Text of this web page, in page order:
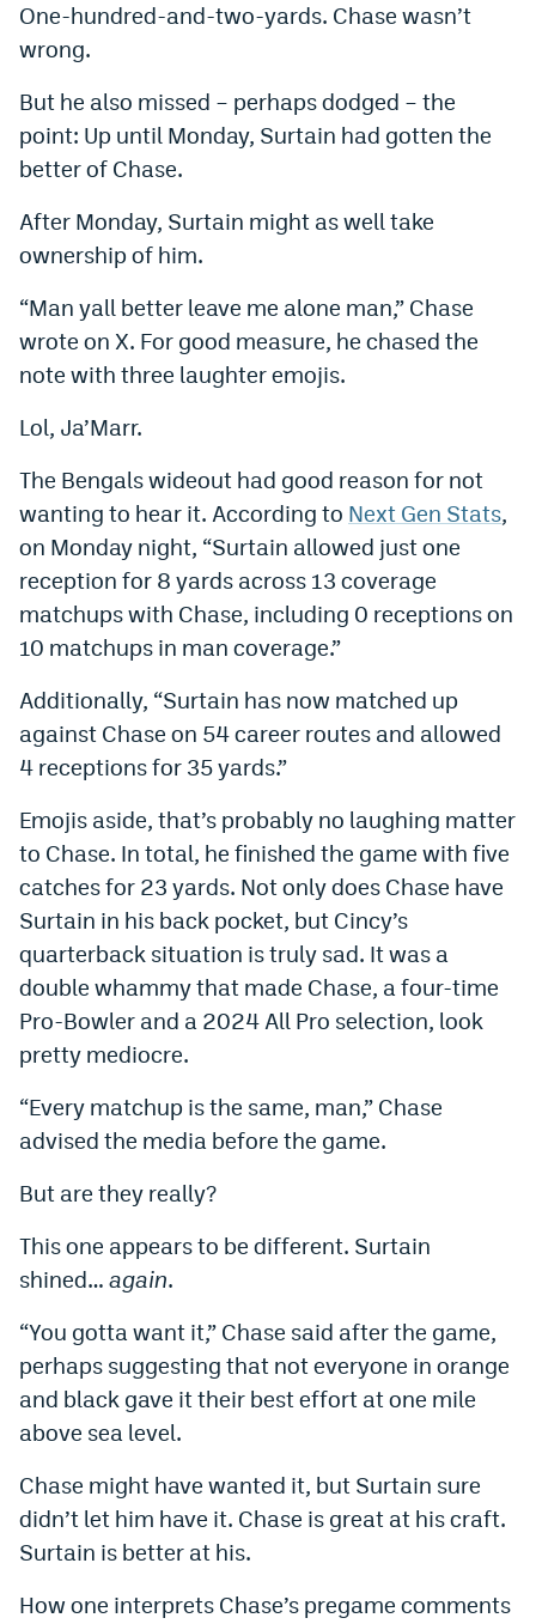
Instagram
YouTube
TikTok
DenverStiffs.com
HockeyMountainHigh.com
ColoradoPreps.com
Contact
EEO Policy
Contest Rules
One-hundred-and-two-yards. Chase wasn’t
wrong.
But he also missed – perhaps dodged – the
point: Up until Monday, Surtain had gotten the
better of Chase.
After Monday, Surtain might as well take
ownership of him.
“Man yall better leave me alone man,” Chase
wrote on X. For good measure, he chased the
note with three laughter emojis.
Lol, Ja’Marr.
The Bengals wideout had good reason for not
wanting to hear it. According to Next Gen Stats,
on Monday night, “Surtain allowed just one
reception for 8 yards across 13 coverage
matchups with Chase, including 0 receptions on
10 matchups in man coverage.”
Additionally, “Surtain has now matched up
against Chase on 54 career routes and allowed
4 receptions for 35 yards.”
Emojis aside, that’s probably no laughing matter
to Chase. In total, he finished the game with five
catches for 23 yards. Not only does Chase have
Surtain in his back pocket, but Cincy’s
quarterback situation is truly sad. It was a
double whammy that made Chase, a four-time
Pro-Bowler and a 2024 All Pro selection, look
pretty mediocre.
“Every matchup is the same, man,” Chase
advised the media before the game.
But are they really?
This one appears to be different. Surtain
shined… again.
“You gotta want it,” Chase said after the game,
perhaps suggesting that not everyone in orange
and black gave it their best effort at one mile
above sea level.
Chase might have wanted it, but Surtain sure
didn’t let him have it. Chase is great at his craft.
Surtain is better at his.
How one interprets Chase’s pregame comments